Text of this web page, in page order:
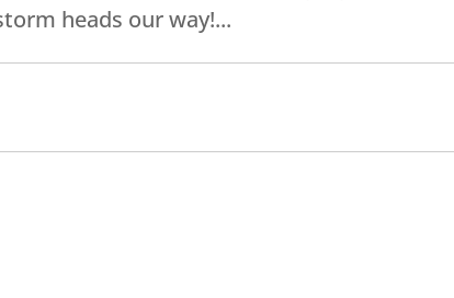
heads our way!...